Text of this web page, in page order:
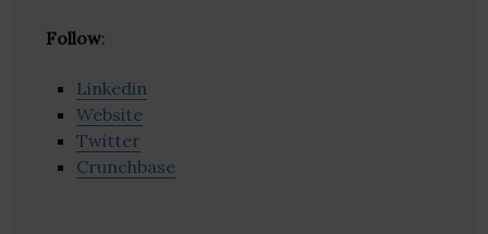
Follow:
Linkedin
Website
Twitter
Crunchbase